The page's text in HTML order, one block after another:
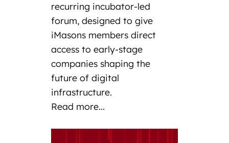
recurring incubator-led
forum, designed to give
iMasons members direct
access to early-stage
companies shaping the
future of digital
infrastructure.
Read more...